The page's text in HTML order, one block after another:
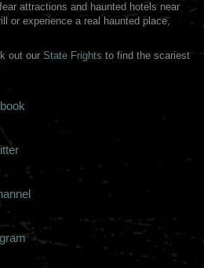
attractions and haunted hotels near
or experience a real haunted place,
out our State Frights to find the scariest